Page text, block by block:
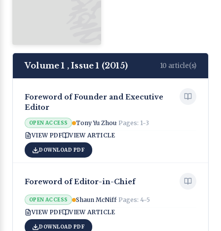
Volume 1 ,Issue 1 (2015) 10 article(s)
Foreword of Founder and Executive
Editor
OPEN ACCESS Tony Yu Zhou· Pages: 1-3
VIEW PDF
VIEW ARTICLE
DOWNLOAD PDF
Foreword of Editor-in-Chief
OPEN ACCESS Shaun McNiff· Pages: 4-5
VIEW PDF
VIEW ARTICLE
DOWNLOAD PDF